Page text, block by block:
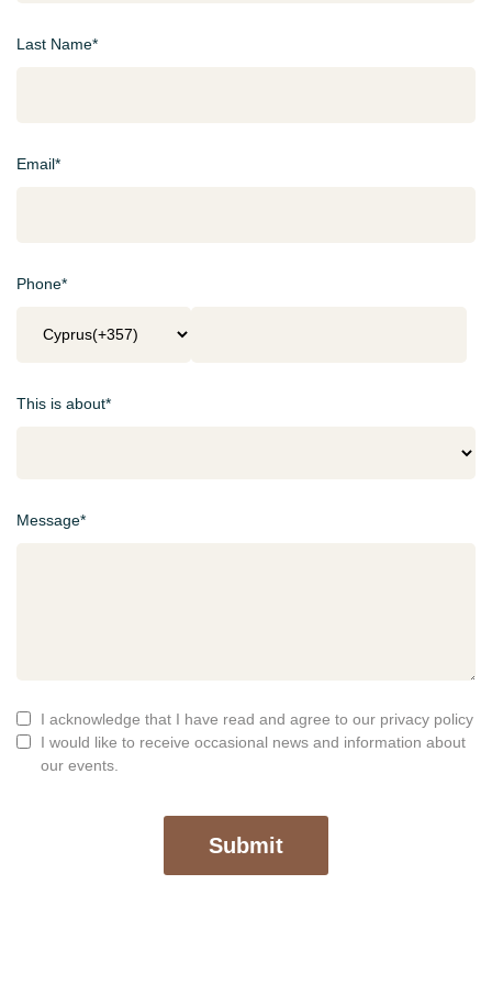
Last Name*
Email*
Phone*
This is about*
Message*
I acknowledge that I have read and agree to our privacy policy
I would like to receive occasional news and information about
our events.
Submit